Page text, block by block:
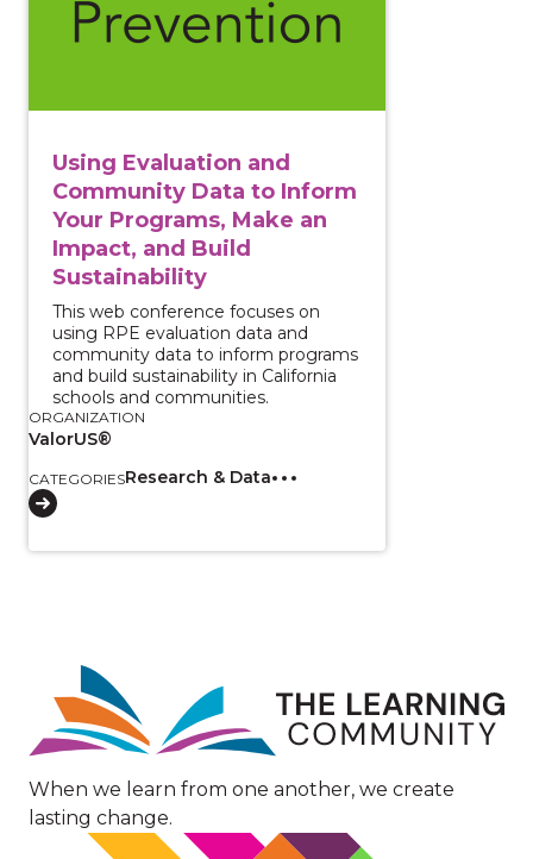
Using Evaluation and
Community Data to Inform
Your Programs, Make an
Impact, and Build
Sustainability
This web conference focuses on
using RPE evaluation data and
community data to inform programs
and build sustainability in California
schools and communities.
ORGANIZATION
ValorUS®
CATEGORIESResearch & Data
Image
When we learn from one another, we create
lasting change.
Image